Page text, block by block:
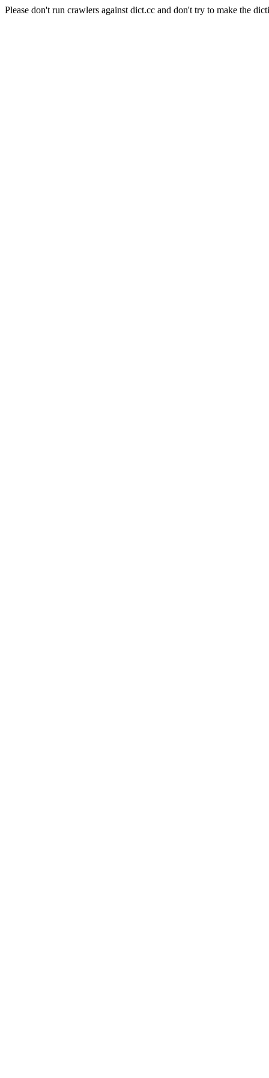
Please don't run crawlers against dict.cc and don't try to make the